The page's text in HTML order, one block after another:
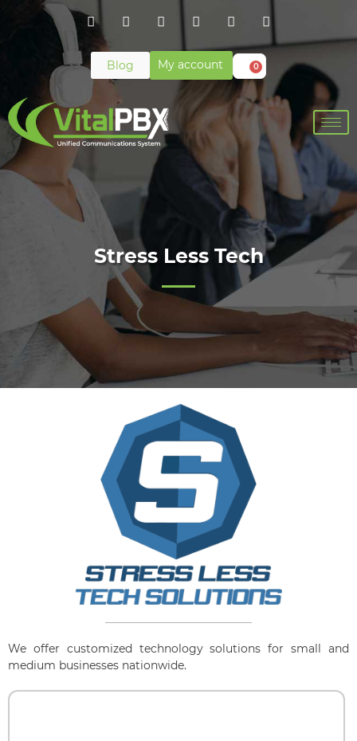
Blog My account 0
Stress Less Tech
We offer customized technology solutions for small and
medium businesses nationwide.